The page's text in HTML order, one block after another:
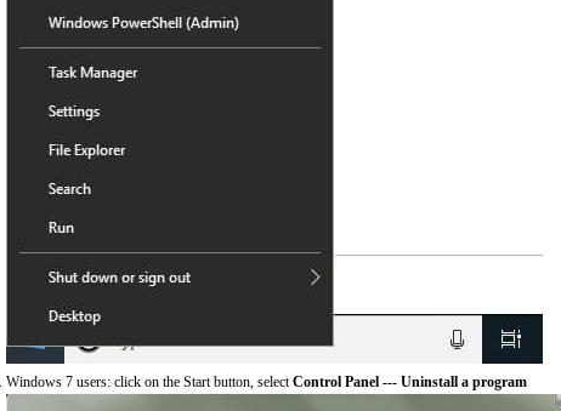
Windows 7 users: click on the Start button, selectControl Panel --- Uninstall a program